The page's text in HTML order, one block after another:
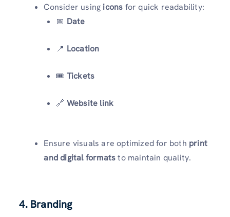
Consider using icons for quick readability:
📅 Date
📍 Location
🎟️ Tickets
🔗 Website link
Ensure visuals are optimized for both print
and digital formatsto maintain quality.
4. Branding